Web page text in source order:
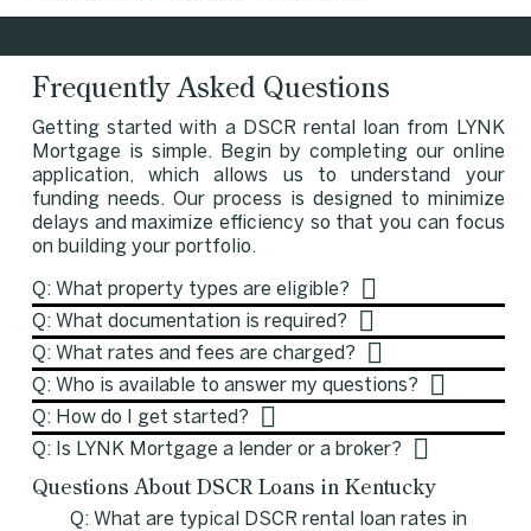
Frequently Asked Questions
Getting started with a DSCR rental loan from LYNK
Mortgage is simple. Begin by completing our online
application, which allows us to understand your
funding needs. Our process is designed to minimize
delays and maximize efficiency so that you can focus
on building your portfolio.
Q: What property types are eligible?
Q: What documentation is required?
Q: What rates and fees are charged?
Q: Who is available to answer my questions?
Q: How do I get started?
Q: Is LYNK Mortgage a lender or a broker?
Questions About DSCR Loans in Kentucky
Q: What are typical DSCR rental loan rates in